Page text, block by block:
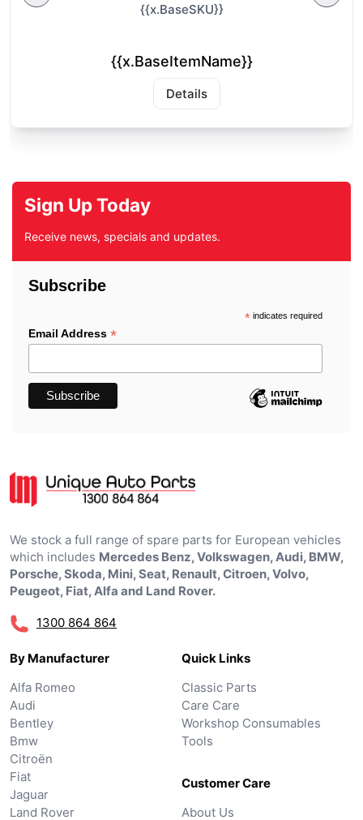
{{x.BaseSKU}}
{{x.BaseItemName}}
Details
Sign Up Today
Receive news, specials and updates.
Subscribe
*indicates required
Email Address *
We stock a full range of spare parts for European vehicles
which includes Mercedes Benz, Volkswagen, Audi, BMW,
Porsche, Skoda, Mini, Seat, Renault, Citroen, Volvo,
Peugeot, Fiat, Alfa and Land Rover.
1300 864 864
By Manufacturer
Alfa Romeo
Audi
Bentley
Bmw
Citroën
Fiat
Jaguar
Land Rover
Quick Links
Classic Parts
Care Care
Workshop Consumables
Tools
Customer Care
About Us